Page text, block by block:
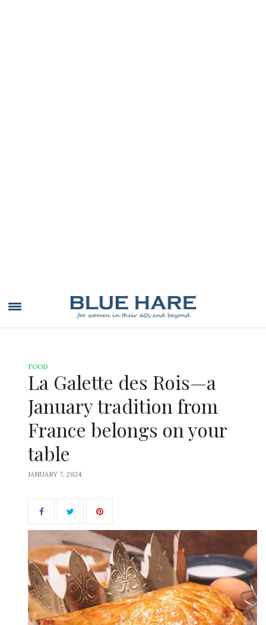
FOOD
La Galette des Rois—a
January tradition from
France belongs on your
table
JANUARY 7, 2024